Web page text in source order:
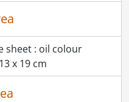
sheet : oil colour
x 19 cm